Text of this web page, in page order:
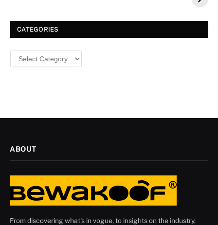
CATEGORIES
Categories
ABOUT
From discovering what's in vogue, to insights on the industry,